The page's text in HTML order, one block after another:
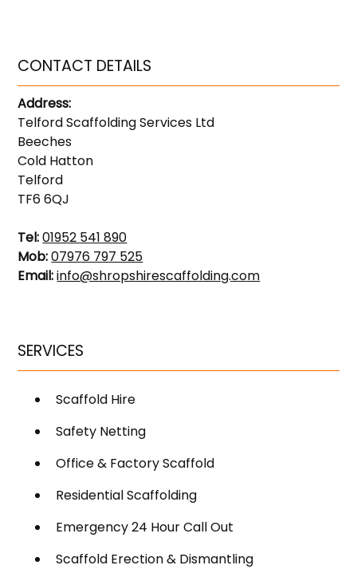
CONTACT DETAILS
Address:
Telford Scaffolding Services Ltd
Beeches
Cold Hatton
Telford
TF6 6QJ
Tel:01952 541 890
Mob:07976 797 525
Email:info@shropshirescaffolding.com
SERVICES
Scaffold Hire
Safety Netting
Office & Factory Scaffold
Residential Scaffolding
Emergency 24 Hour Call Out
Scaffold Erection & Dismantling